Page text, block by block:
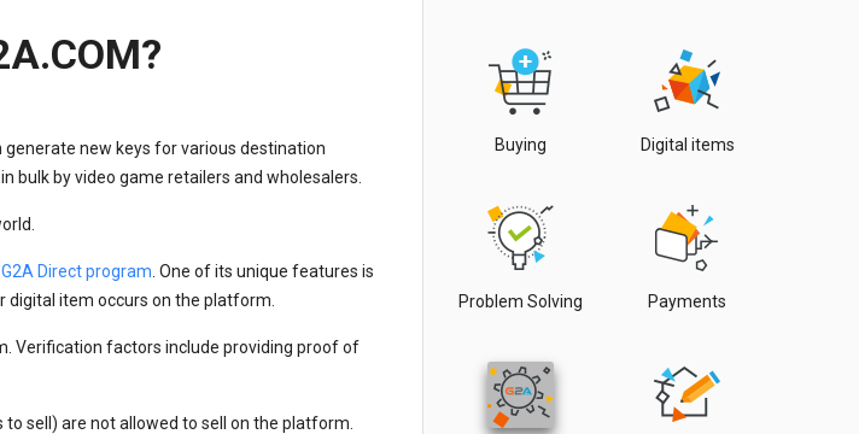
generate new keys for various destination
bulk by video game retailers and wholesalers.
G2A Direct program . One of its unique features is
item occurs on the platform.
Verification factors include providing proof of
sell) are not allowed to sell on the platform.
Buying Digital items
Problem Solving Payments